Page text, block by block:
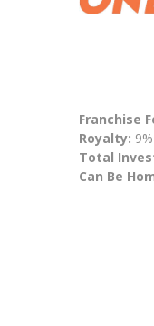
Franchise
Royalty: 9%
Total
Can Be